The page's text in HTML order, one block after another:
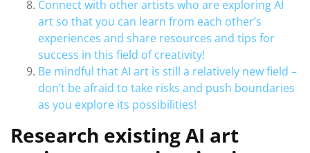
Connect with other artists who are exploring AI
art so that you can learn from each other’s
experiences and share resources and tips for
success in this field of creativity!
Be mindful that AI art is still a relatively new field –
don’t be afraid to take risks and push boundaries
as you explore its possibilities!
Research existing AI art